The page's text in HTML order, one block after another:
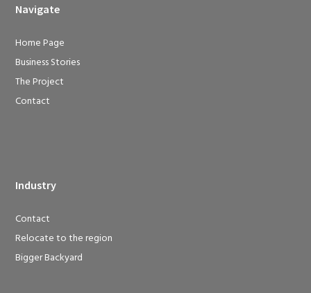
Navigate
Home Page
Business Stories
The Project
Contact
Industry
Contact
Relocate to the region
Bigger Backyard